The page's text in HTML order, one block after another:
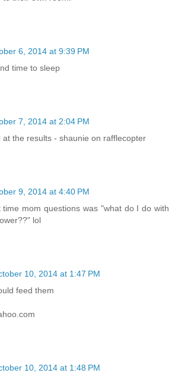
6, 2014 at 9:39 PM
time to sleep
7, 2014 at 2:04 PM
at the results - shaunie on rafflecopter
9, 2014 at 4:40 PM
mom questions was "what do I do with
lol
10, 2014 at 1:47 PM
feed them
10, 2014 at 1:48 PM